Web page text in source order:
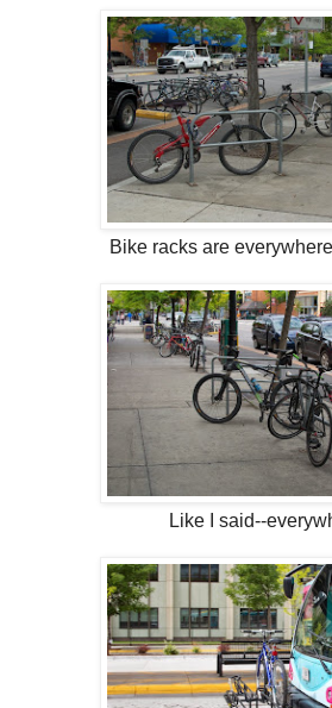
Bike racks are
Like I said--